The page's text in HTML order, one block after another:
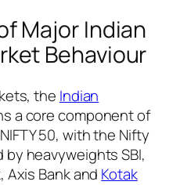
Major Indian
Behaviour
the Indian
a core component of
50, with the Nifty
heavyweights SBI,
Axis Bank and Kotak